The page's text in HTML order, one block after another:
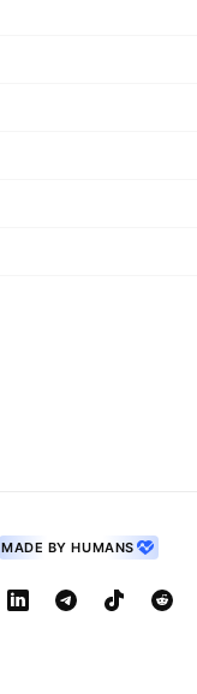
MADE BY HUMANS